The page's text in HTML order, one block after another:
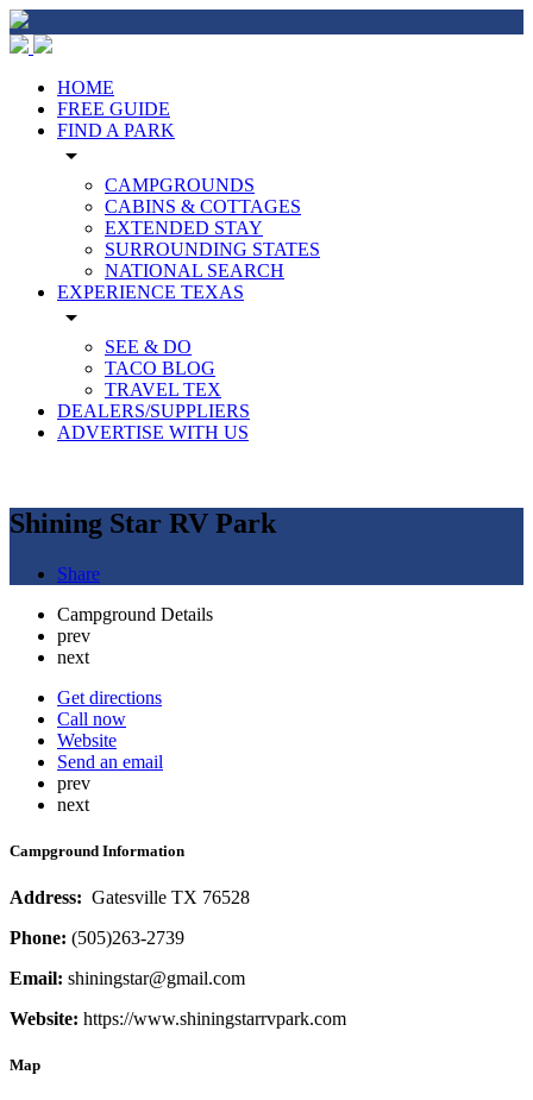
HOME
FREE GUIDE
FIND A PARK
arrow_drop_down
CAMPGROUNDS
CABINS & COTTAGES
EXTENDED STAY
SURROUNDING STATES
NATIONAL SEARCH
EXPERIENCE TEXAS
arrow_drop_down
SEE & DO
TACO BLOG
TRAVEL TEX
DEALERS/SUPPLIERS
ADVERTISE WITH US
Shining Star RV Park
Share
Campground Details
prev
next
Get directions
Call now
Website
Send an email
prev
next
Campground Information
Address: Gatesville TX 76528
Phone: (505)263-2739
Email: shiningstar@gmail.com
Website: https://www.shiningstarrvpark.com
Map